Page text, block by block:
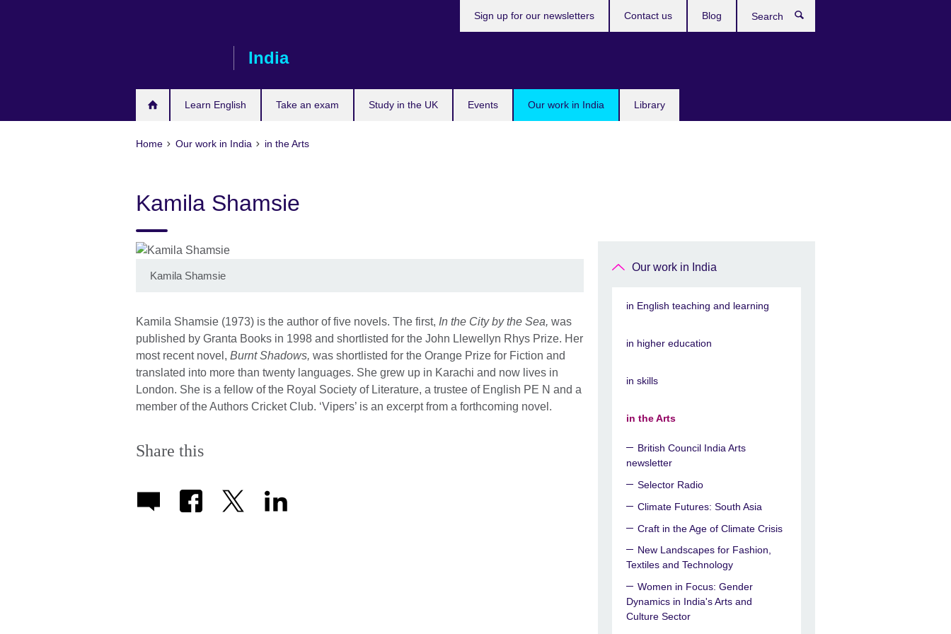
India
Learn English Take an exam Study in the UK Events Our work in India Library
Sign up for our newsletters Contact us Blog
Home Our work in India in the Arts
Kamila Shamsie
Kamila Shamsie
Kamila Shamsie (1973) is the author of five novels. The first, In the City by the Sea, was
published by Granta Books in 1998 and shortlisted for the John Llewellyn Rhys Prize. Her
most recent novel, Burnt Shadows, was shortlisted for the Orange Prize for Fiction and
translated into more than twenty languages. She grew up in Karachi and now lives in
London. She is a fellow of the Royal Society of Literature, a trustee of English PE N and a
member of the Authors Cricket Club. ‘Vipers’ is an excerpt from a forthcoming novel.
Share this
Our work in India
in English teaching and learning
in higher education
in skills
in the Arts
British Council India Arts
newsletter
Selector Radio
Climate Futures: South Asia
Craft in the Age of Climate Crisis
New Landscapes for Fashion,
Textiles and Technology
Women in Focus: Gender
Dynamics in India's Arts and
Culture Sector